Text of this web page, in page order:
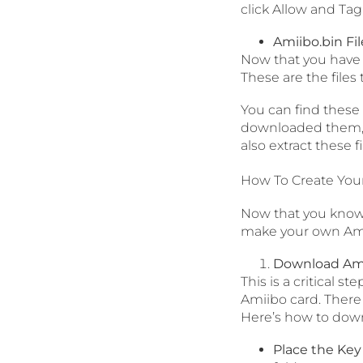
click Allow and
Amiibo.bin
Now that you
These are the
You can find
downloaded
also extract these
How To Create
Now that you
make your own
Download
This is a critical
Amiibo card.
Here’s how to
Place the